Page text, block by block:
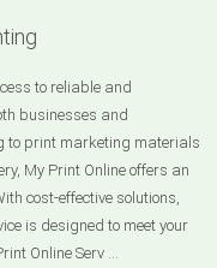
to reliable and
businesses and
to print marketing materials
My Print Online offers an
cost-effective solutions,
is designed to meet your
Online Serv …